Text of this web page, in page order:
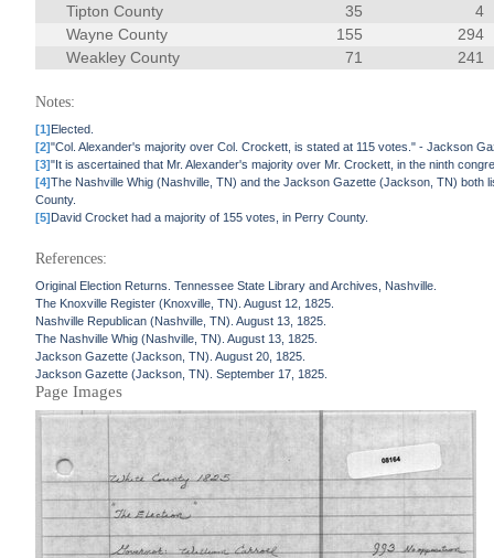
Tipton County
35
4
Wayne County
155
294
Weakley County
71 241
Notes:
[1]Elected.
[2]"Col. Alexander's majority over Col. Crockett, is stated at 115 votes." - Jackson
[3]"It is ascertained that Mr. Alexander's majority over Mr. Crockett, in the ninth
[4]The Nashville Whig (Nashville, TN) and the Jackson Gazette (Jackson, TN) both
County.
[5]David Crocket had a majority of 155 votes, in Perry County.
References:
Original Election Returns. Tennessee State Library and Archives, Nashville.
The Knoxville Register (Knoxville, TN). August 12, 1825.
Nashville Republican (Nashville, TN). August 13, 1825.
The Nashville Whig (Nashville, TN). August 13, 1825.
Jackson Gazette (Jackson, TN). August 20, 1825.
Jackson Gazette (Jackson, TN). September 17, 1825.
Page Images